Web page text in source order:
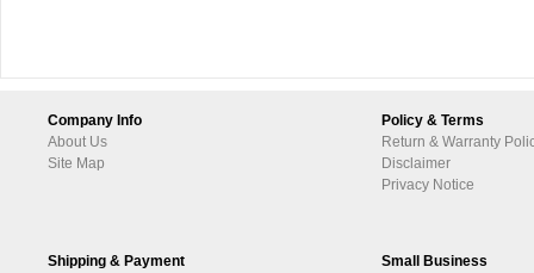
Company Info
About Us
Site Map
Policy & Terms
Return & Warranty
Disclaimer
Privacy Notice
Shipping & Payment
Small Business